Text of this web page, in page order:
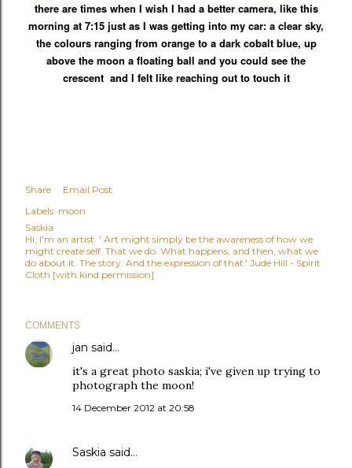
there are times when I wish I had a better camera, like this
morning at 7:15 just as I was getting into my car: a clear sky,
the colours ranging from orange to a dark cobalt blue, up
above the moon a floating ball and you could see the
crescent and I felt like reaching out to touch it
Share
Email Post
Labels: moon
Saskia
Hi, I'm an artist. ' Art might simply be the awareness of how we
might create self. That we do. What happens, and then, what we
do about it. The story. And the expression of that.' Jude Hill - Spirit
Cloth [with kind permission]
COMMENTS
jan said…
it's a great photo saskia; i've given up trying to
photograph the moon!
14 December 2012 at 20:58
Saskia said…